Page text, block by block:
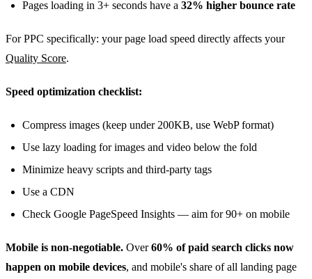
Pages loading in 3+ seconds have a 32% higher bounce rate
For PPC specifically: your page load speed directly affects your
Quality Score.
Speed optimization checklist:
Compress images (keep under 200KB, use WebP format)
Use lazy loading for images and video below the fold
Minimize heavy scripts and third-party tags
Use a CDN
Check Google PageSpeed Insights — aim for 90+ on mobile
Mobile is non-negotiable. Over60% of paid search clicks now
happen on mobile devices, and mobile's share of all landing page